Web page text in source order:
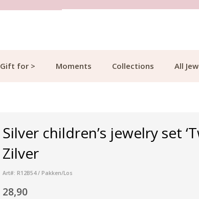
Gift for > Moments Collections All
Silver children’s jewelry set
Zilver
Art#: R12B54 / Pakken/Los
28,90